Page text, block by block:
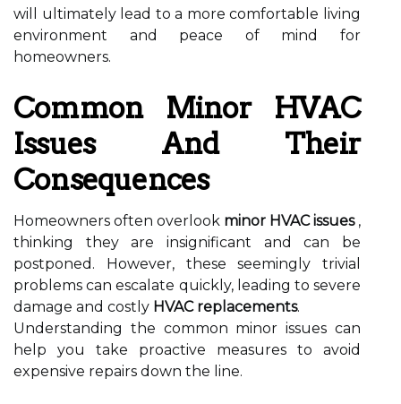
will ultimately lead to a more comfortable living
environment and peace of mind for
homeowners.
Common Minor HVAC
Issues And Their
Consequences
Homeowners often overlook minor HVAC issues,
thinking they are insignificant and can be
postponed. However, these seemingly trivial
problems can escalate quickly, leading to severe
damage and costly HVAC replacements.
Understanding the common minor issues can
help you take proactive measures to avoid
expensive repairs down the line.